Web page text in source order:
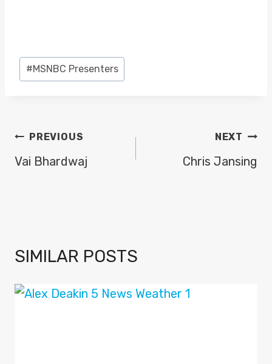
Post
Tags:
#MSNBC Presenters
POST
NAVIGATION
PREVIOUS
Vai Bhardwaj
NEXT
Chris Jansing
SIMILAR POSTS